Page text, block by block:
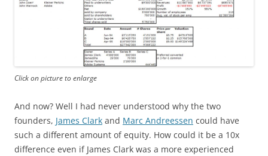
Click on picture to enlarge
And now? Well I had never understood why the two
founders, James Clark and Marc Andreessen could have
such a different amount of equity. How could it be a 10x
difference even if James Clark was a more experienced